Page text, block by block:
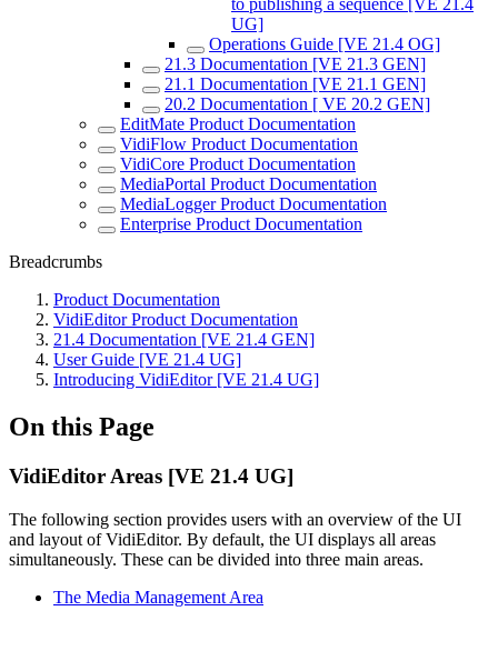
to publishing a sequence [VE 21.4
UG]
Operations Guide [VE 21.4 OG]
21.3 Documentation [VE 21.3 GEN]
21.1 Documentation [VE 21.1 GEN]
20.2 Documentation [ VE 20.2 GEN]
EditMate Product Documentation
VidiFlow Product Documentation
VidiCore Product Documentation
MediaPortal Product Documentation
MediaLogger Product Documentation
Enterprise Product Documentation
Breadcrumbs
Product Documentation
VidiEditor Product Documentation
21.4 Documentation [VE 21.4 GEN]
User Guide [VE 21.4 UG]
Introducing VidiEditor [VE 21.4 UG]
On this Page
VidiEditor Areas [VE 21.4 UG]
The following section provides users with an overview of the UI
and layout of VidiEditor. By default, the UI displays all areas
simultaneously. These can be divided into three main areas.
The Media Management Area